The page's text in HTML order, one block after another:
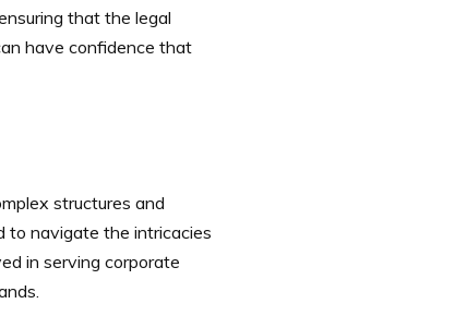
that the legal
have confidence that
structures and
to navigate the intricacies
in serving corporate